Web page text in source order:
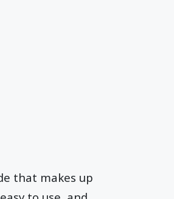
that makes up